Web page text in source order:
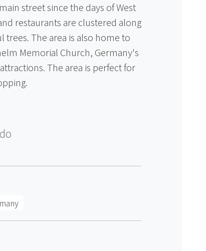
street since the days of West
restaurants are clustered along
The area is also home to
Memorial Church, Germany's
The area is perfect for